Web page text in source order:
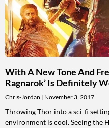
With A New Tone And
Ragnarok’ Is Definitely
Chris-Jordan November 3, 2017
Throwing Thor into a sci-fi
environment is cool. Seeing the